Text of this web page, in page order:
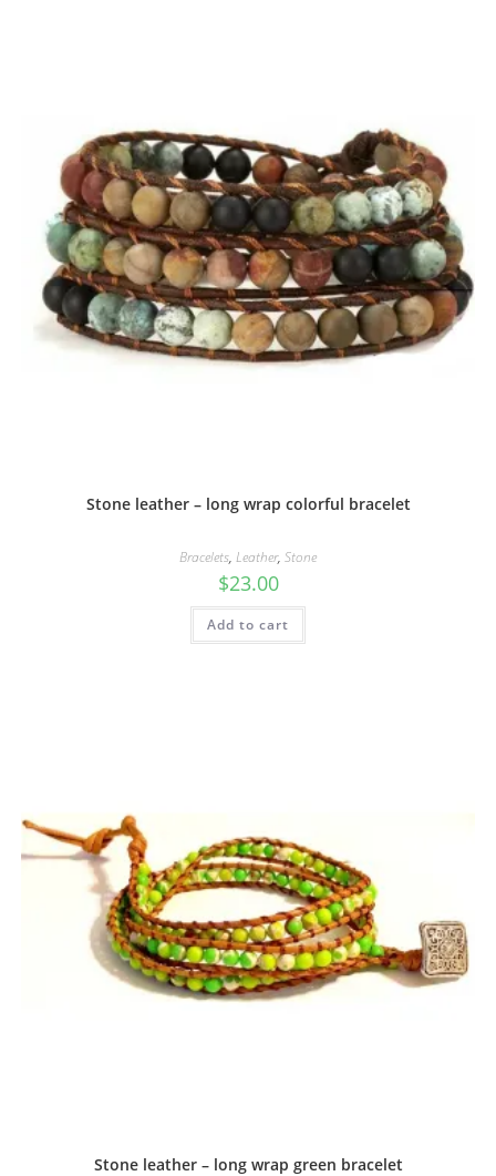
Stone leather – long wrap colorful bracelet
Bracelets, Leather, Stone
$23.00
Add to cart
Stone leather – long wrap green bracelet